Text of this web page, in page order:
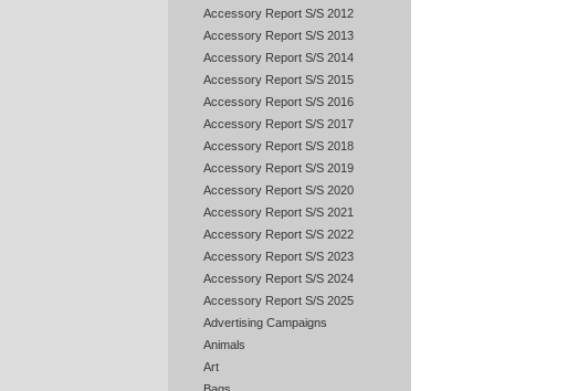
Accessory Report S/S 2012
Accessory Report S/S 2013
Accessory Report S/S 2014
Accessory Report S/S 2015
Accessory Report S/S 2016
Accessory Report S/S 2017
Accessory Report S/S 2018
Accessory Report S/S 2019
Accessory Report S/S 2020
Accessory Report S/S 2021
Accessory Report S/S 2022
Accessory Report S/S 2023
Accessory Report S/S 2024
Accessory Report S/S 2025
Advertising Campaigns
Animals
Art